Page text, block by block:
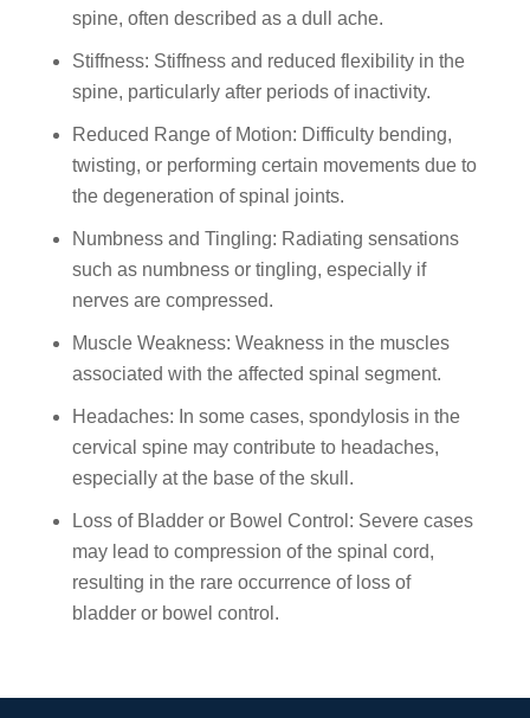
spine, often described as a dull ache.
Stiffness: Stiffness and reduced flexibility in the
spine, particularly after periods of inactivity.
Reduced Range of Motion: Difficulty bending,
twisting, or performing certain movements due to
the degeneration of spinal joints.
Numbness and Tingling: Radiating sensations
such as numbness or tingling, especially if
nerves are compressed.
Muscle Weakness: Weakness in the muscles
associated with the affected spinal segment.
Headaches: In some cases, spondylosis in the
cervical spine may contribute to headaches,
especially at the base of the skull.
Loss of Bladder or Bowel Control: Severe cases
may lead to compression of the spinal cord,
resulting in the rare occurrence of loss of
bladder or bowel control.